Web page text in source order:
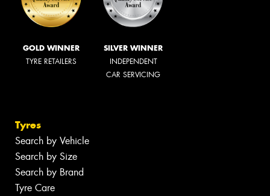
GOLD WINNER
TYRE RETAILERS
SILVER WINNER
INDEPENDENT
CAR SERVICING
Tyres
Search by Vehicle
Search by Size
Search by Brand
Tyre Care